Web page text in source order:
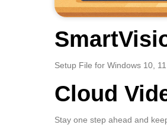
Setup File for Windows 10, 11
Cloud
Stay one step ahead and